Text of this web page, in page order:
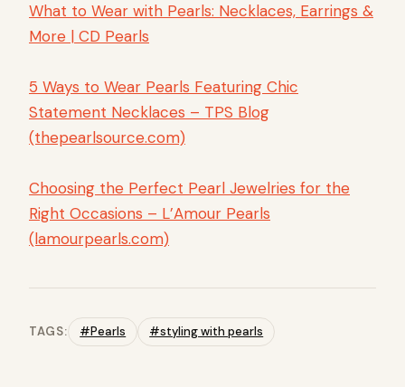
What to Wear with Pearls: Necklaces, Earrings &
More | CD Pearls
5 Ways to Wear Pearls Featuring Chic
Statement Necklaces – TPS Blog
(thepearlsource.com)
Choosing the Perfect Pearl Jewelries for the
Right Occasions – L’Amour Pearls
(lamourpearls.com)
TAGS: #Pearls #styling with pearls